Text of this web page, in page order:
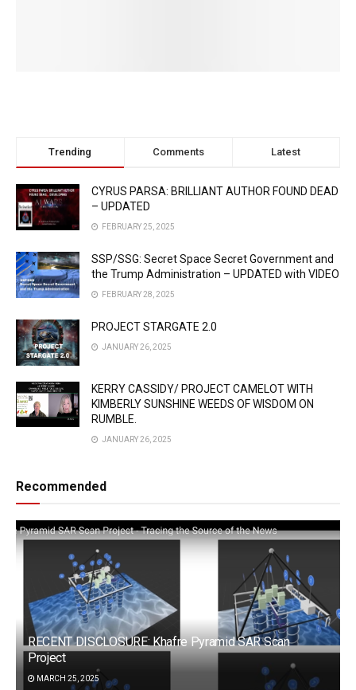
Trending Comments Latest
CYRUS PARSA: BRILLIANT AUTHOR FOUND DEAD
– UPDATED
FEBRUARY 25, 2025
SSP/SSG: Secret Space Secret Government and
the Trump Administration – UPDATED with VIDEO
FEBRUARY 28, 2025
PROJECT STARGATE 2.0
JANUARY 26, 2025
KERRY CASSIDY/ PROJECT CAMELOT WITH
KIMBERLY SUNSHINE WEEDS OF WISDOM ON
RUMBLE.
JANUARY 26, 2025
Recommended
RECENT DISCLOSURE: Khafre Pyramid SAR Scan
Project
MARCH 25, 2025